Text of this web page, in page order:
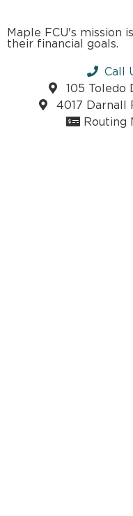
Maple FCU's mission
their financial goals.
Call
105 Toledo
4017 Darnall
Routing